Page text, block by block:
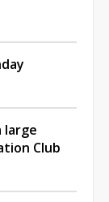
large
Club